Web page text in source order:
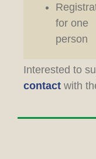
for one
person
Interested to
contact with